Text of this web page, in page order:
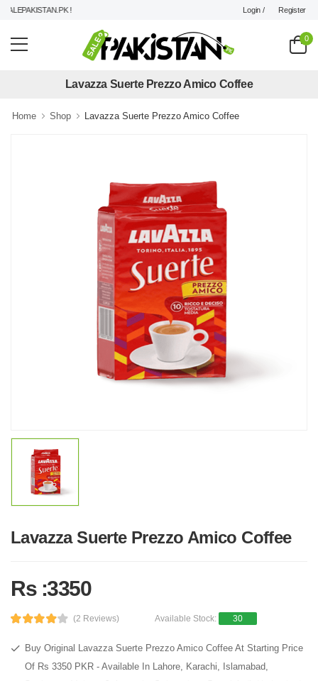
! Login / Register
0
Lavazza Suerte Prezzo Amico Coffee
Home Shop Lavazza Suerte Prezzo Amico Coffee
Lavazza Suerte Prezzo Amico Coffee
Rs :3350
(2 Reviews) Available Stock: 30
Buy Original Lavazza Suerte Prezzo Amico Coffee At Starting Price
Of Rs 3350 PKR - Available In Lahore, Karachi, Islamabad,